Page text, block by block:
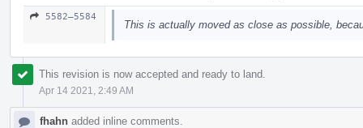
5582–5584
This is actually moved as close as possible,
This revision is now accepted and ready to land.
Apr 14 2021, 2:49 AM
fhahn added inline comments.